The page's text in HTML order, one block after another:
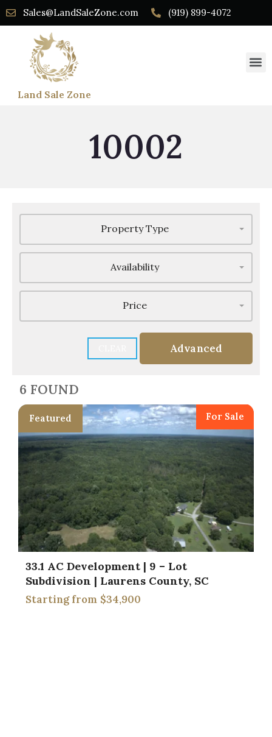
Sales@LandSaleZone.com (919) 899-4072
Land Sale Zone
10002
Property Type
Availability
Price
Advanced
6 FOUND
For Sale
33.1 AC Development | 9 – Lot
Subdivision | Laurens County, SC
$34,900